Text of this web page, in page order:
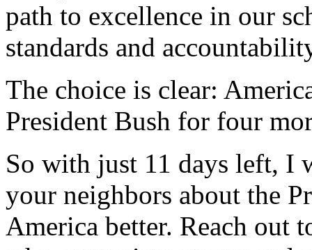
path to excellence in our
standards and
The choice is clear:
President Bush for four
So with just 11 days left, I
your neighbors about the
America better. Reach out